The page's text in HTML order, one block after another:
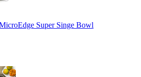
Super Singe Bowl